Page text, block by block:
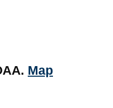
Map